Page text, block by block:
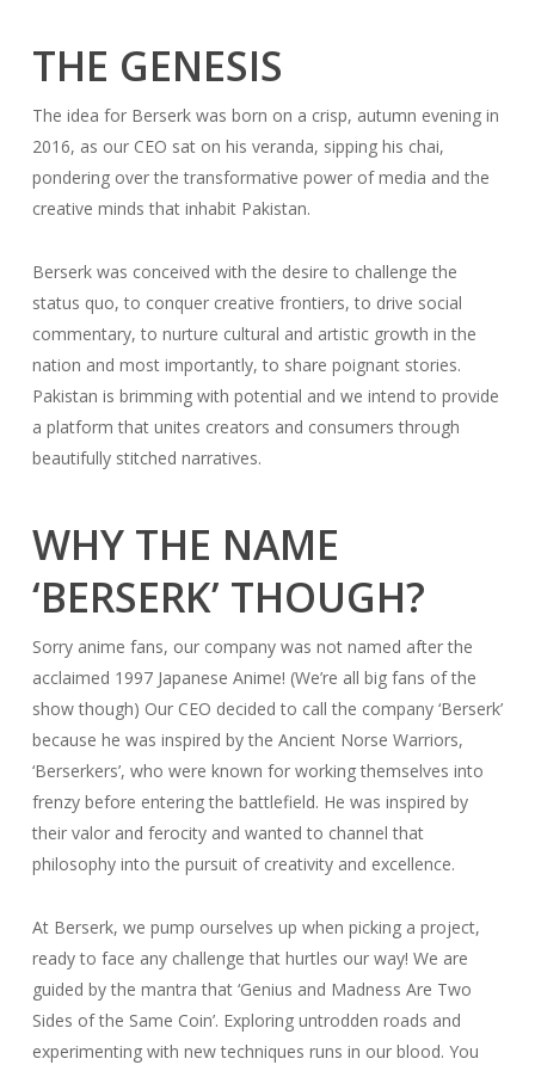
THE GENESIS
The idea for Berserk was born on a crisp, autumn evening in
2016, as our CEO sat on his veranda, sipping his chai,
pondering over the transformative power of media and the
creative minds that inhabit Pakistan.
Berserk was conceived with the desire to challenge the
status quo, to conquer creative frontiers, to drive social
commentary, to nurture cultural and artistic growth in the
nation and most importantly, to share poignant stories.
Pakistan is brimming with potential and we intend to provide
a platform that unites creators and consumers through
beautifully stitched narratives.
WHY THE NAME
‘BERSERK’ THOUGH?
Sorry anime fans, our company was not named after the
acclaimed 1997 Japanese Anime! (We’re all big fans of the
show though) Our CEO decided to call the company ‘Berserk’
because he was inspired by the Ancient Norse Warriors,
‘Berserkers’, who were known for working themselves into
frenzy before entering the battlefield. He was inspired by
their valor and ferocity and wanted to channel that
philosophy into the pursuit of creativity and excellence.
At Berserk, we pump ourselves up when picking a project,
ready to face any challenge that hurtles our way! We are
guided by the mantra that ‘Genius and Madness Are Two
Sides of the Same Coin’. Exploring untrodden roads and
experimenting with new techniques runs in our blood. You